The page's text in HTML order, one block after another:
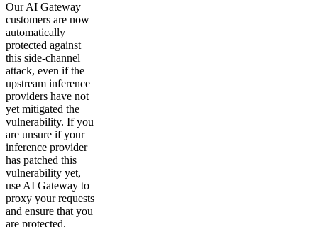
Our AI Gateway
customers are now
automatically
protected against
this side-channel
attack, even if the
upstream inference
providers have not
yet mitigated the
vulnerability. If you
are unsure if your
inference provider
has patched this
vulnerability yet,
use AI Gateway to
proxy your requests
and ensure that you
are protected.